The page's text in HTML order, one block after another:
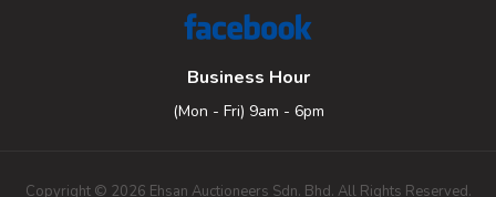
Business Hour
(Mon - Fri) 9am - 6pm
Copyright © 2026 Ehsan Auctioneers Sdn. Bhd. All Rights Reserved.